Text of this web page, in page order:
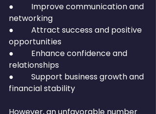
●         Improve communication and
networking
●         Attract success and positive
opportunities
●         Enhance confidence and
relationships
●         Support business growth and
financial stability
However, an unfavorable number